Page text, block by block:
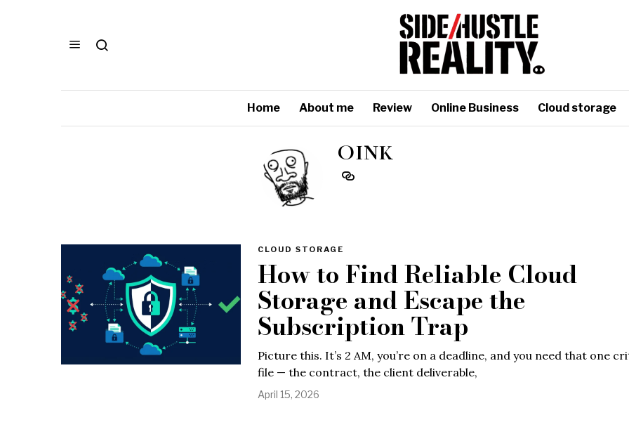
Home About me Review Online Business Cloud storage
OINK
CLOUD STORAGE
How to Find Reliable Cloud
Storage and Escape the
Subscription Trap
Picture this. It’s 2 AM, you’re on a deadline, and you need that one
file — the contract, the client deliverable,
April 15, 2026